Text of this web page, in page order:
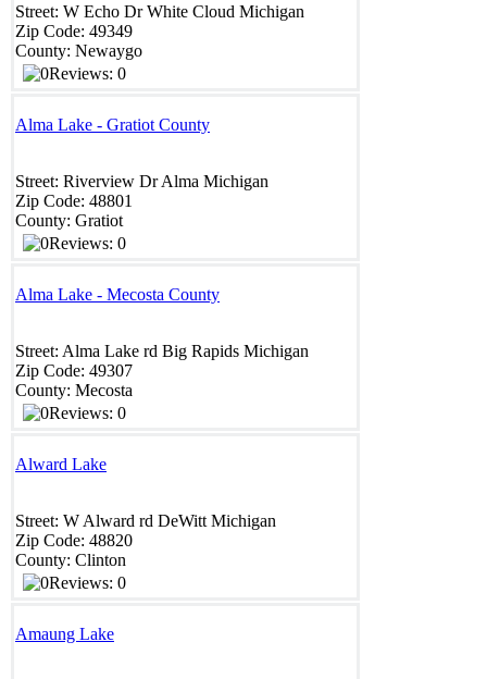
Street: W Echo Dr White Cloud Michigan
Zip Code: 49349
County: Newaygo
Reviews: 0
Alma Lake - Gratiot County
Street: Riverview Dr Alma Michigan
Zip Code: 48801
County: Gratiot
Reviews: 0
Alma Lake - Mecosta County
Street: Alma Lake rd Big Rapids Michigan
Zip Code: 49307
County: Mecosta
Reviews: 0
Alward Lake
Street: W Alward rd DeWitt Michigan
Zip Code: 48820 ‎
County: Clinton
Reviews: 0
Amaung Lake